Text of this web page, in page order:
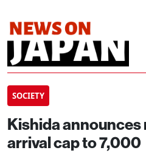
SOCIETY
Kishida
arrival cap to 7,000